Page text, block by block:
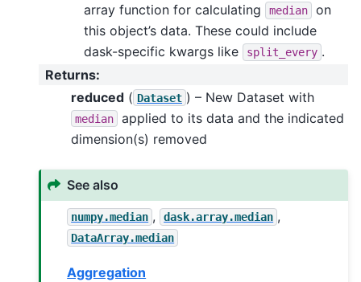
array function for calculating
median
on
this object’s data. These could include
dask-specific kwargs like
split_every .
Returns:
reduced ( Dataset ) – New Dataset with
median
applied to its data and the indicated
dimension(s) removed
See also
numpy.median , dask.array.median ,
DataArray.median
Aggregation